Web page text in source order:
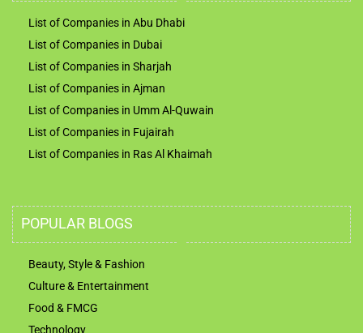
List of Companies in Abu Dhabi
List of Companies in Dubai
List of Companies in Sharjah
List of Companies in Ajman
List of Companies in Umm Al-Quwain
List of Companies in Fujairah
List of Companies in Ras Al Khaimah
POPULAR BLOGS
Beauty, Style & Fashion
Culture & Entertainment
Food & FMCG
Technology